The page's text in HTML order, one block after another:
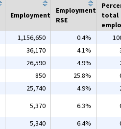
Employment
Employment
RSE
total
1,156,650 0.4%
36,170 4.1%
26,590 4.9%
850 25.8%
25,740 4.9%
5,370 6.3%
5,340 6.4%